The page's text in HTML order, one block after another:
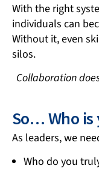
With the right
individuals can
Without it, even
silos.
Collaboration
So… Who is
As leaders, we
Who do you